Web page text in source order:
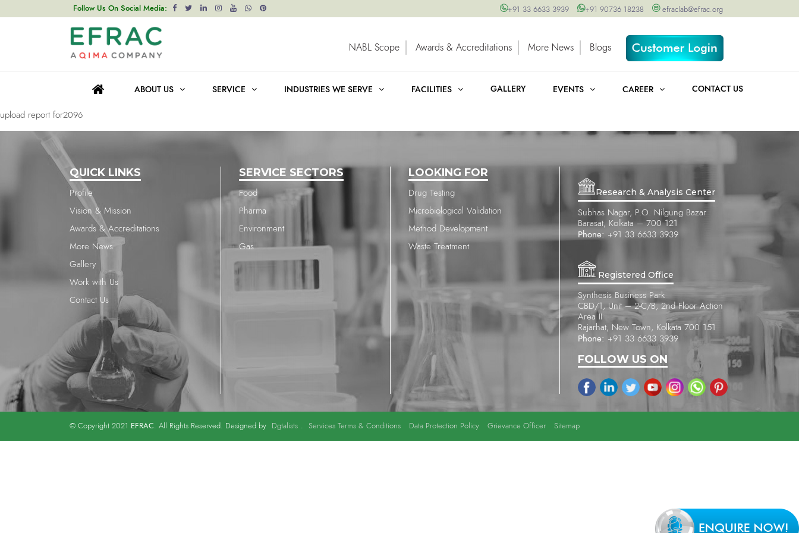
Follow Us On Social Media: +91 33 6633 3939 +91 90736 18238 efraclab@efrac.org
NABL Scope Awards & Accreditations More News Blogs
ABOUT US SERVICE INDUSTRIES WE SERVE FACILITIES GALLERY EVENTS CAREER CONTACT US
upload report for2096
navigation
upload report for199
upload report for2096
QUICK LINKS
Profile
Vision & Mission
Awards & Accreditations
More News
Gallery
Work with Us
Contact Us
SERVICE SECTORS
Food
Pharma
Environment
Gas
LOOKING FOR
Drug Testing
Microbiological Validation
Method Development
Waste Treatment
Research & Analysis Center
Subhas Nagar, P.O. Nilgung Bazar
Barasat, Kolkata – 700 121
Phone: +91 33 6633 3939
Registered Office
Synthesis Business Park
CBD/1, Unit – 2-C/B, 2nd Floor Action
Area II
Rajarhat, New Town, Kolkata 700 151
Phone: +91 33 6633 3939
FOLLOW US ON
© Copyright 2021 EFRAC. All Rights Reserved. Designed by Dgtalists . Services Terms & Conditions Data Protection Policy Grievance Officer Sitemap